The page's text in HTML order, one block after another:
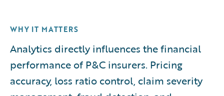
WHY IT MATTERS
Analytics directly influences the financial
performance of P&C insurers. Pricing
accuracy, loss ratio control, claim severity